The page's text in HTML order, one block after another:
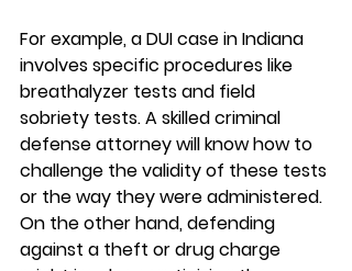
For example, a DUI case in Indiana
involves specific procedures like
breathalyzer tests and field
sobriety tests. A skilled criminal
defense attorney will know how to
challenge the validity of these tests
or the way they were administered.
On the other hand, defending
against a theft or drug charge